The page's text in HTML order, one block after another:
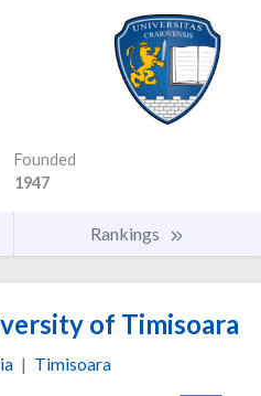
Founded
1947
Rankings
of Timisoara
| Timisoara